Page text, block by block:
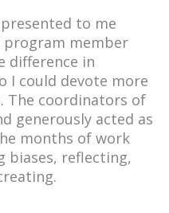
to me
member
difference in
I could devote more
The coordinators of
generously acted as
months of work
biases, reflecting,